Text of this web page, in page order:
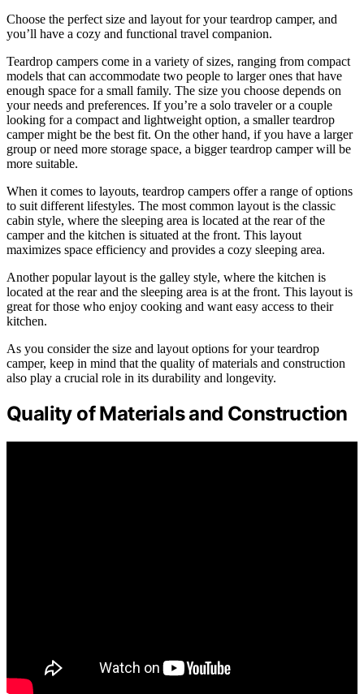
Choose the perfect size and layout for your teardrop camper, and
you’ll have a cozy and functional travel companion.
Teardrop campers come in a variety of sizes, ranging from compact
models that can accommodate two people to larger ones that have
enough space for a small family. The size you choose depends on
your needs and preferences. If you’re a solo traveler or a couple
looking for a compact and lightweight option, a smaller teardrop
camper might be the best fit. On the other hand, if you have a larger
group or need more storage space, a bigger teardrop camper will be
more suitable.
When it comes to layouts, teardrop campers offer a range of options
to suit different lifestyles. The most common layout is the classic
cabin style, where the sleeping area is located at the rear of the
camper and the kitchen is situated at the front. This layout
maximizes space efficiency and provides a cozy sleeping area.
Another popular layout is the galley style, where the kitchen is
located at the rear and the sleeping area is at the front. This layout is
great for those who enjoy cooking and want easy access to their
kitchen.
As you consider the size and layout options for your teardrop
camper, keep in mind that the quality of materials and construction
also play a crucial role in its durability and longevity.
Quality of Materials and Construction